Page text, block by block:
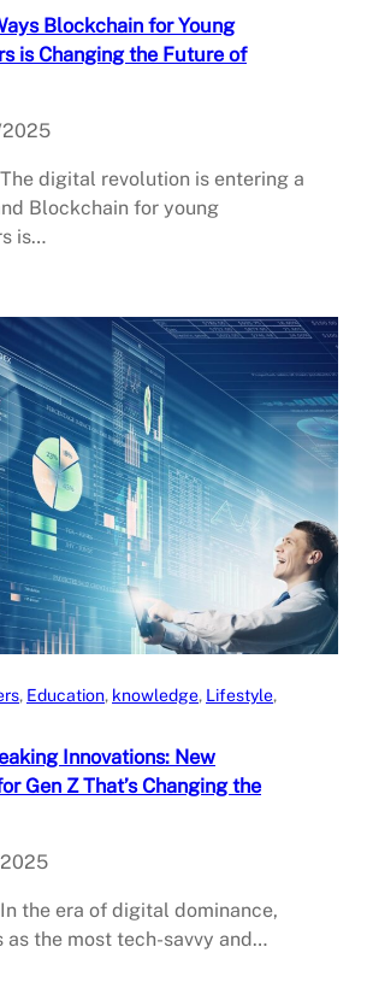
Blockchain for Young
is Changing the Future of
digital revolution is entering a
Blockchain for young
is…
, Education, knowledge, Lifestyle
Innovations: New
Gen Z That’s Changing the
the era of digital dominance,
as the most tech-savvy and…